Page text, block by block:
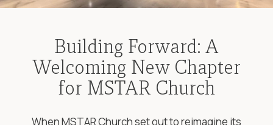
Building Forward: A
Welcoming New Chapter
for MSTAR Church
When MSTAR Church set out to reimagine its